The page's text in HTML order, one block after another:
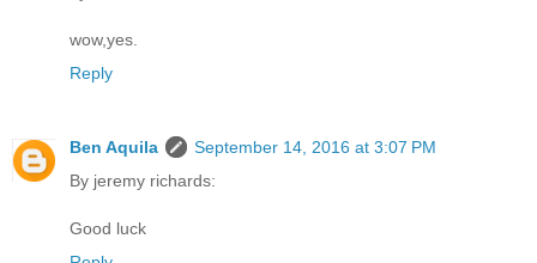
wow,yes.
Reply
Ben Aquila
September 14, 2016 at 3:07 PM
By jeremy richards:
Good luck